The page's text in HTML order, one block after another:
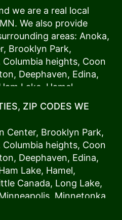
we are a real local
We also provide
areas: Anoka,
, Brooklyn Park,
Columbia heights, Coon
, Deephaven, Edina,
Lake Hamel
Minneapolis, Minnetonka,
,Roseville,Shoreview
,St. Louis Park,St.
Wayzata,Woodland. Our
we always deliver the
It’s because we have
know the ins and outs
ZIP CODES WE
Center, Brooklyn Park,
Columbia heights, Coon
, Deephaven, Edina,
Lake, Hamel,
Canada, Long Lake,
, Minnetonka,